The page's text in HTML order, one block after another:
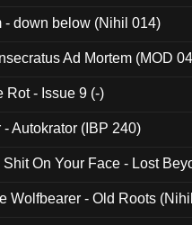
- down below (Nihil 014)
Ad Mortem (MOD
Rot - Issue 9 (-)
- Autokrator (IBP 240)
Shit On Your Face - Lost
Wolfbearer - Old Roots